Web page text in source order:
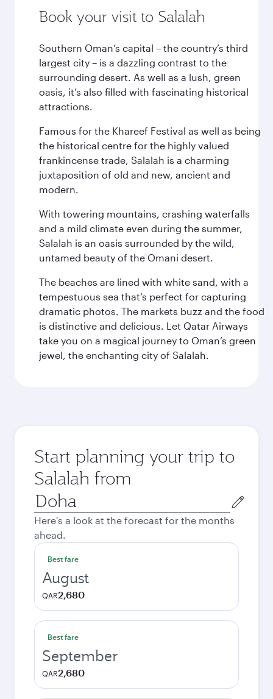
Book your visit to Salalah
Southern Oman’s capital – the country’s third
largest city – is a dazzling contrast to the
surrounding desert. As well as a lush, green
oasis, it’s also filled with fascinating historical
attractions.
Famous for the Khareef Festival as well as being
the historical centre for the highly valued
frankincense trade, Salalah is a charming
juxtaposition of old and new, ancient and
modern.
With towering mountains, crashing waterfalls
and a mild climate even during the summer,
Salalah is an oasis surrounded by the wild,
untamed beauty of the Omani desert.
The beaches are lined with white sand, with a
tempestuous sea that’s perfect for capturing
dramatic photos. The markets buzz and the food
is distinctive and delicious. Let Qatar Airways
take you on a magical journey to Oman’s green
jewel, the enchanting city of Salalah.
Start planning your trip to
Salalah from
Origin
city
Here's a look at the forecast for the months
ahead.
Best fare
August
QAR2,680
Best fare
September
QAR2,680